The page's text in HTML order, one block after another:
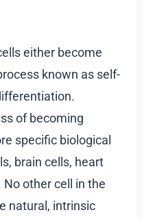
either become
known as self-
of becoming
specific biological
brain cells, heart
other cell in the
natural, intrinsic